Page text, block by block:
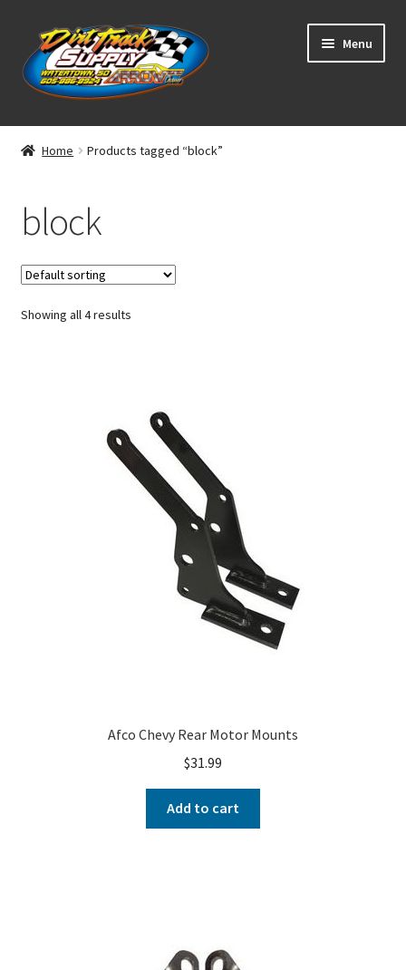
Skip
to
navigation
Skip
to
content
Menu
Home
Classifieds
Blog
Winners
Home Products tagged “block”
block
Showing all 4 results
Afco Chevy Rear Motor Mounts
$31.99
Add to cart